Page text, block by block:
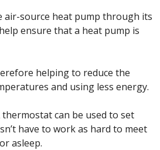
air-source heat pump through its
ensure that a heat pump is
helping to reduce the
and using less energy.
can be used to set
have to work as hard to meet
asleep.